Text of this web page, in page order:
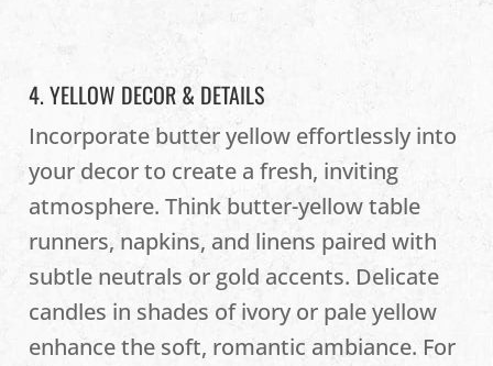
4. YELLOW DECOR & DETAILS
Incorporate butter yellow effortlessly into
your decor to create a fresh, inviting
atmosphere. Think butter-yellow table
runners, napkins, and linens paired with
subtle neutrals or gold accents. Delicate
candles in shades of ivory or pale yellow
enhance the soft, romantic ambiance. For